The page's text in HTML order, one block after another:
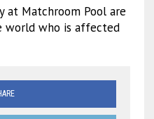
at Matchroom Pool are
world who is affected